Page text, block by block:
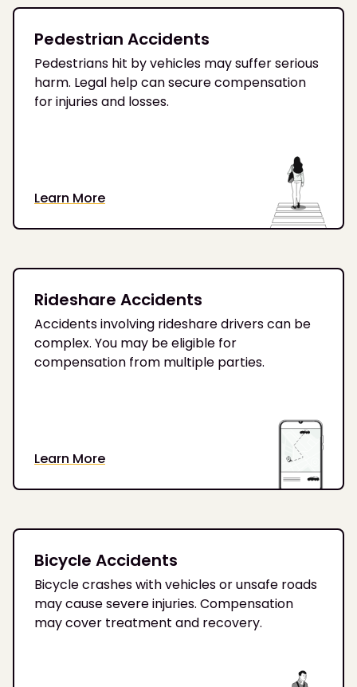
Pedestrian Accidents
Pedestrians hit by vehicles may suffer serious
harm. Legal help can secure compensation
for injuries and losses.
Learn More
Rideshare Accidents
Accidents involving rideshare drivers can be
complex. You may be eligible for
compensation from multiple parties.
Learn More
Bicycle Accidents
Bicycle crashes with vehicles or unsafe roads
may cause severe injuries. Compensation
may cover treatment and recovery.